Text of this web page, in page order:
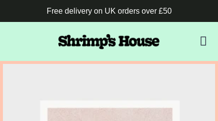
Free delivery on UK orders over £50